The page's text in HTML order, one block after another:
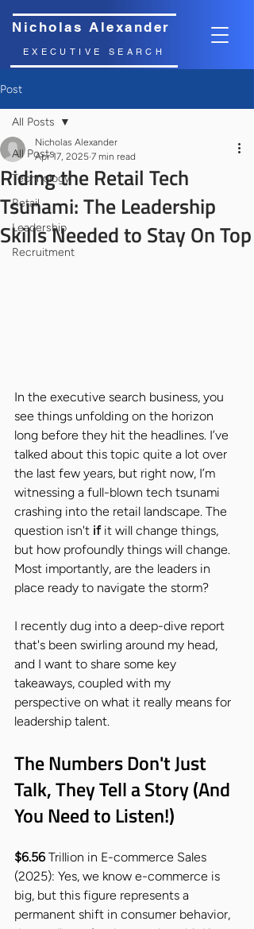
Nicholas Alexander
EXECUTIVE SEARCH
Post
All Posts
Technology
Retail
Leadership
Recruitment
All Posts
Riding the Retail Tech
Tsunami: The Leadership
Skills Needed to Stay On Top
Nicholas Alexander
Apr 17, 2025 7 min read
In the executive search business, you
see things unfolding on the horizon
long before they hit the headlines. I’ve
talked about this topic quite a lot over
the last few years, but right now, I’m
witnessing a full-blown tech tsunami
crashing into the retail landscape. The
question isn't if it will change things,
but how profoundly things will change.
Most importantly, are the leaders in
place ready to navigate the storm?
I recently dug into a deep-dive report
that's been swirling around my head,
and I want to share some key
takeaways, coupled with my
perspective on what it really means for
leadership talent.
The Numbers Don't Just
Talk, They Tell a Story (And
You Need to Listen!)
$6.56 Trillion in E-commerce Sales
(2025): Yes, we know e-commerce is
big, but this figure represents a
permanent shift in consumer behavior,